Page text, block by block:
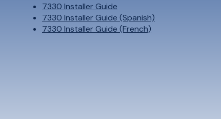
7330 Installer Guide
7330 Installer Guide (Spanish)
7330 Installer Guide (French)